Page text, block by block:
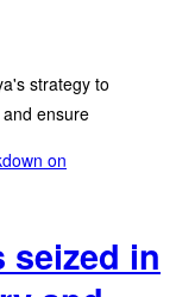
strategy to
ensure
seized in